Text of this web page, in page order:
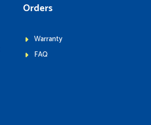
Orders
Warranty
FAQ